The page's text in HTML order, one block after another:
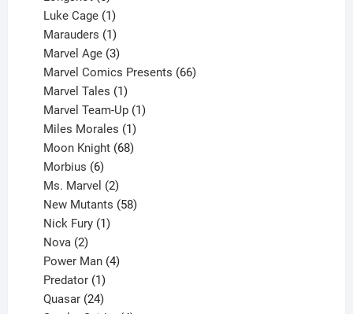
products
Luke Cage 1
product
Marauders 1
product
Marvel Age 3
products
Marvel Comics Presents 66
Marvel Tales 1
product
Marvel Team-Up 1
Miles Morales 1
product
Moon Knight 68
Morbius 6
products
Ms. Marvel 2
products
New Mutants 58
Nick Fury 1
Nova 2
products
Power Man 4
Predator 1
product
Quasar 24